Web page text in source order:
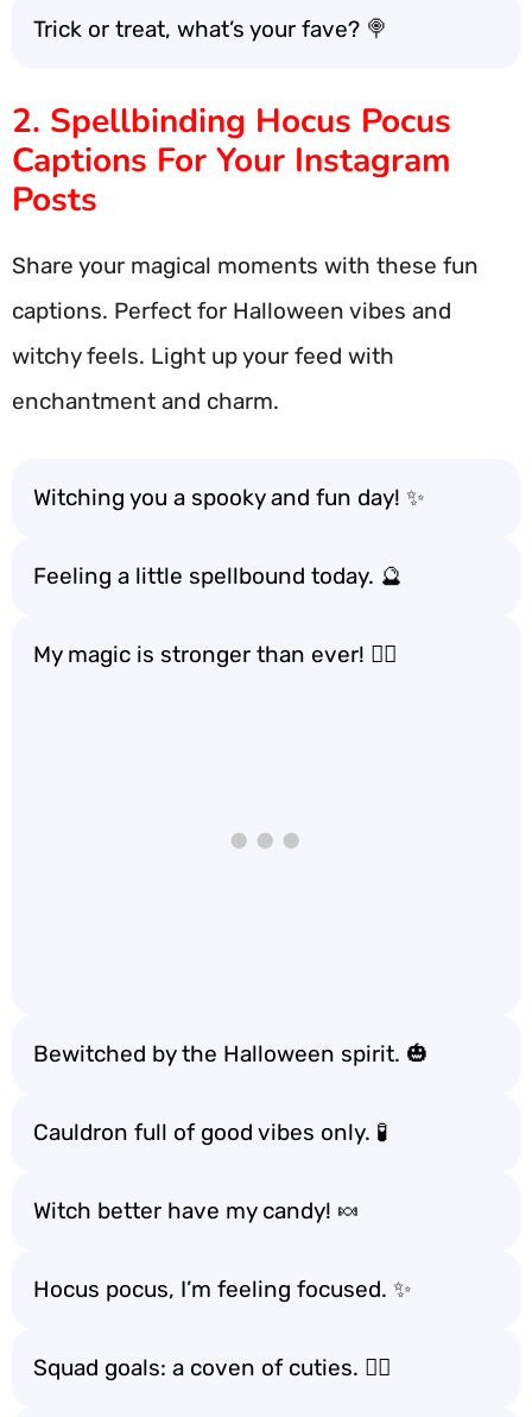
Trick or treat, what’s your fave? 🍭
2. Spellbinding Hocus Pocus
Captions For Your Instagram
Posts
Share your magical moments with these fun
captions. Perfect for Halloween vibes and
witchy feels. Light up your feed with
enchantment and charm.
Witching you a spooky and fun day! ✨
Feeling a little spellbound today. 🔮
My magic is stronger than ever! 🧙‍♀️
Bewitched by the Halloween spirit. 🎃
Cauldron full of good vibes only. 🧪
Witch better have my candy! 🍬
Hocus pocus, I’m feeling focused. ✨
Squad goals: a coven of cuties. 👯‍♀️